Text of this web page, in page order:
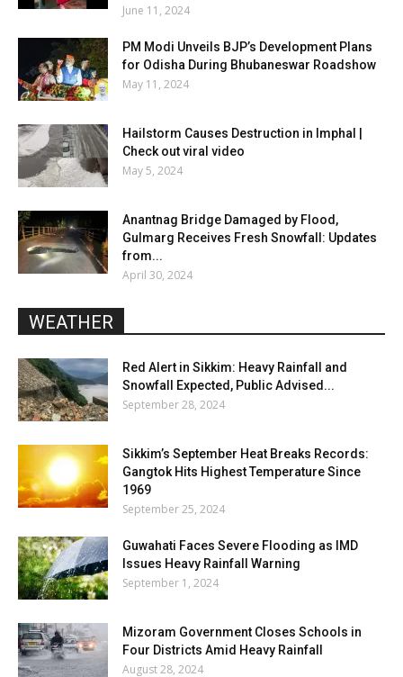
June 11, 2024
PM Modi Unveils BJP’s Development Plans
for Odisha During Bhubaneswar Roadshow
May 11, 2024
Hailstorm Causes Destruction in Imphal |
Check out viral video
May 5, 2024
Anantnag Bridge Damaged by Flood,
Gulmarg Receives Fresh Snowfall: Updates
from...
April 30, 2024
WEATHER
Red Alert in Sikkim: Heavy Rainfall and
Snowfall Expected, Public Advised...
September 28, 2024
Sikkim’s September Heat Breaks Records:
Gangtok Hits Highest Temperature Since
1969
September 25, 2024
Guwahati Faces Severe Flooding as IMD
Issues Heavy Rainfall Warning
September 1, 2024
Mizoram Government Closes Schools in
Four Districts Amid Heavy Rainfall
August 28, 2024